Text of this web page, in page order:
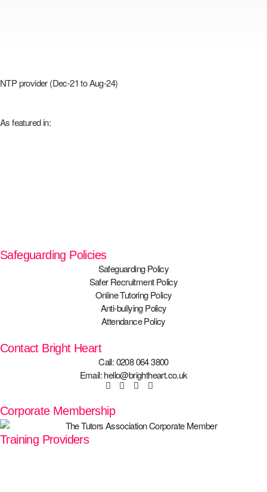
NTP provider (Dec-21 to Aug-24)
As featured in:
Safeguarding Policies
Safeguarding Policy
Safer Recruitment Policy
Online Tutoring Policy
Anti-bullying Policy
Attendance Policy
Contact Bright Heart
Call: 0208 064 3800
Email: hello@brightheart.co.uk
Corporate Membership
Training Providers